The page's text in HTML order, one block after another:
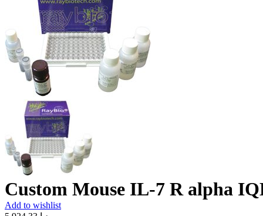
Custom Mouse IL-7 R alpha
Add to wishlist